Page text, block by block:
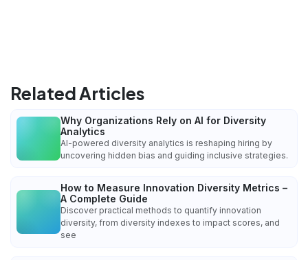
Related Articles
Why Organizations Rely on AI for Diversity
Analytics
AI-powered diversity analytics is reshaping hiring by
uncovering hidden bias and guiding inclusive strategies.
How to Measure Innovation Diversity Metrics –
A Complete Guide
Discover practical methods to quantify innovation
diversity, from diversity indexes to impact scores, and
see